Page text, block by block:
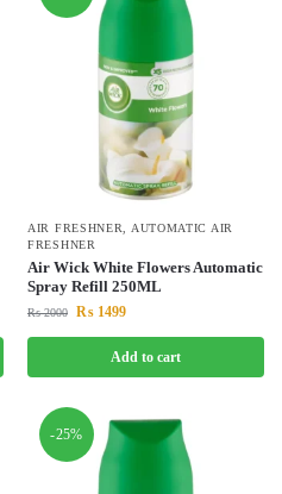
AIR FRESHNER
AUTOMATIC AIR
FRESHNER
Air Wick White Flowers Automatic
Spray Refill 250ML
₨2000 ₨ 1499
Add to cart
-25%